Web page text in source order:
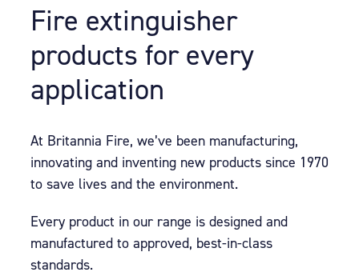
Fire extinguisher
products for every
application
At Britannia Fire, we’ve been manufacturing,
innovating and inventing new products since 1970
to save lives and the environment.
Every product in our range is designed and
manufactured to approved, best-in-class
standards.